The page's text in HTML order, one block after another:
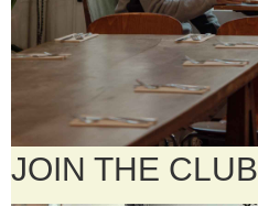
JOIN THE CLUB